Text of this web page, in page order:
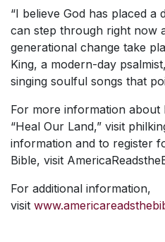
“I believe God has placed
can step through right now
generational change take
King, a modern-day
singing soulful songs that
For more information about
“Heal Our Land,” visit
information and to register
Bible, visit
For additional information,
visit